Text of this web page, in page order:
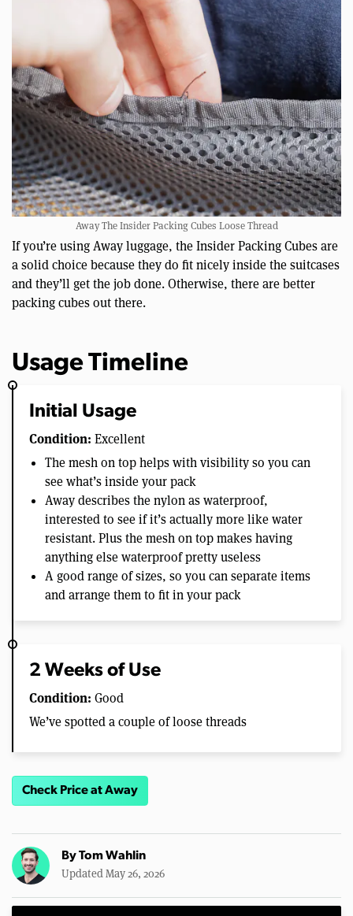
Away The Insider Packing Cubes Loose Thread
If you’re using Away luggage, the Insider Packing Cubes are
a solid choice because they do fit nicely inside the suitcases
and they’ll get the job done. Otherwise, there are better
packing cubes out there.
Usage Timeline
Initial Usage
Condition: Excellent
The mesh on top helps with visibility so you can
see what’s inside your pack
Away describes the nylon as waterproof,
interested to see if it’s actually more like water
resistant. Plus the mesh on top makes having
anything else waterproof pretty useless
A good range of sizes, so you can separate items
and arrange them to fit in your pack
2 Weeks of Use
Condition: Good
We’ve spotted a couple of loose threads
Check Price at Away
ByTom Wahlin
Updated May 26, 2026